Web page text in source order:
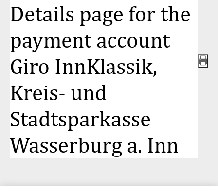
auf
100 %
Details page for the
payment account
Giro InnKlassik,
Kreis- und
Stadtsparkasse
Wasserburg a. Inn